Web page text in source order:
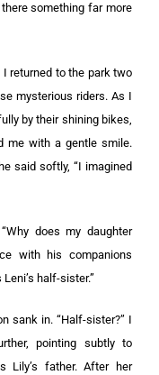
something far more
returned to the park two
mysterious riders. As I
by their shining bikes,
me with a gentle smile.
said softly, “I imagined
does my daughter
with his companions
half-sister.”
sank in. “Half-sister?” I
pointing subtly to
Lily’s father. After her